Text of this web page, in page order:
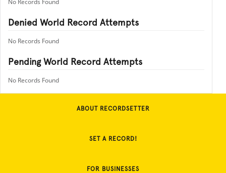
No Records Found
Denied World Record Attempts
No Records Found
Pending World Record Attempts
No Records Found
ABOUT RECORDSETTER
SET A RECORD!
FOR BUSINESSES